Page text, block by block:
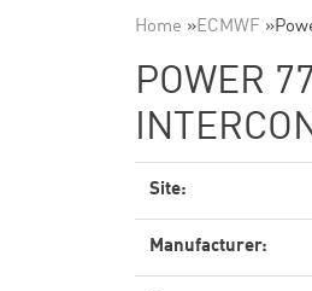
Home »ECMWF »
POWER
Site:
Manufacturer: